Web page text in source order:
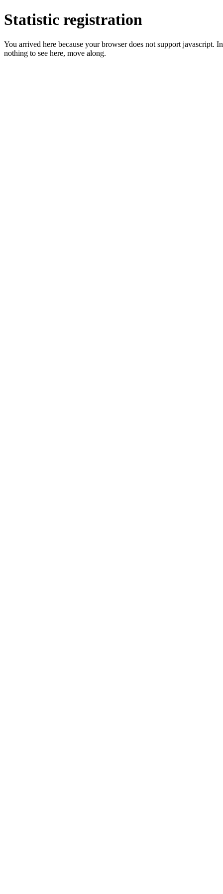
Statistic registration
You arrived here because your browser does not support
nothing to see here, move along.